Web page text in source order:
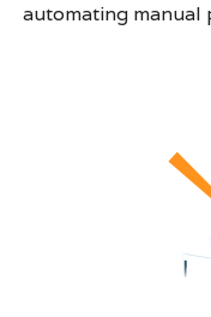
automating manual